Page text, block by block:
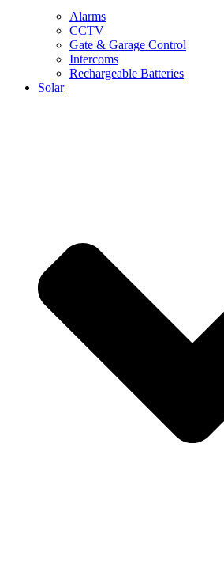
Alarms
CCTV
Gate & Garage Control
Intercoms
Rechargeable Batteries
Solar